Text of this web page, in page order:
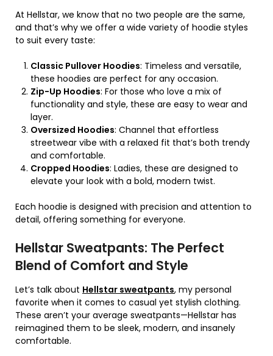
At Hellstar, we know that no two people are the same,
and that’s why we offer a wide variety of hoodie styles
to suit every taste:
Classic Pullover Hoodies: Timeless and versatile,
these hoodies are perfect for any occasion.
Zip-Up Hoodies: For those who love a mix of
functionality and style, these are easy to wear and
layer.
Oversized Hoodies: Channel that effortless
streetwear vibe with a relaxed fit that’s both trendy
and comfortable.
Cropped Hoodies: Ladies, these are designed to
elevate your look with a bold, modern twist.
Each hoodie is designed with precision and attention to
detail, offering something for everyone.
Hellstar Sweatpants: The Perfect
Blend of Comfort and Style
Let’s talk about Hellstar sweatpants, my personal
favorite when it comes to casual yet stylish clothing.
These aren’t your average sweatpants—Hellstar has
reimagined them to be sleek, modern, and insanely
comfortable.